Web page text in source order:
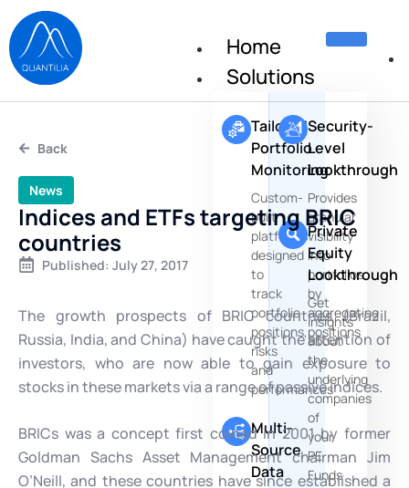
Home
Solutions
Tailored
Portfolio
Monitoring
Custom-
built
platforms
designed
to
track
portfolio
positions,
risks
and
performances
Multi-
Source
Data
Security-
Level
Lookthrough
Provides
granular
visibility
into
portfolios
by
aggregating
positions
Private
Equity
Lookthrough
Get
insights
about
the
underlying
companies
of
your
PE
Funds
Back
News
Indices and ETFs targeting BRIC
countries
Published: July 27, 2017
The growth prospects of BRIC countries (Brazil,
Russia, India, and China) have caught the attention of
investors, who are now able to gain exposure to
stocks in these markets via a range of passive indices.
BRICs was a concept first coined in 2001 by former
Goldman Sachs Asset Management chairman Jim
O’Neill, and these countries have since established a